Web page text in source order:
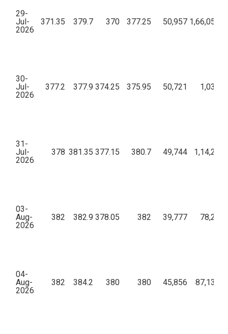
29-
Jul-
2026
371.35 379.7 370 377.25 50,957
30-
Jul-
2026
377.2 377.9 374.25 375.95 50,721
31-
Jul-
2026
378 381.35 377.15 380.7 49,744
03-
Aug-
2026
382 382.9 378.05 382 39,777
04-
Aug-
2026
382 384.2 380 380 45,856